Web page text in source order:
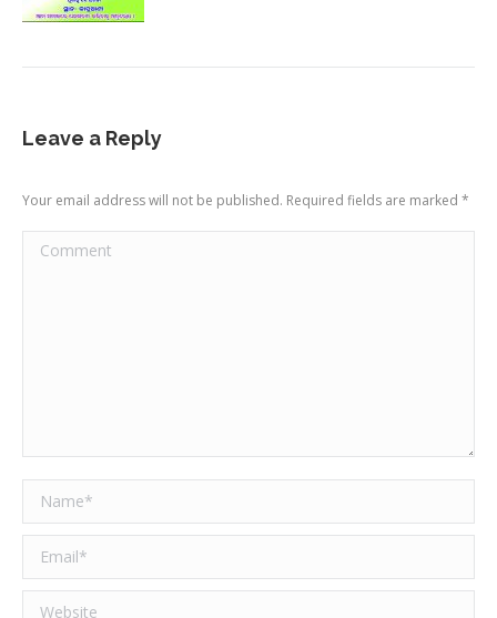
Leave a Reply
Your email address will not be published. Required fields are marked *
Comment
Name *
Email *
Website